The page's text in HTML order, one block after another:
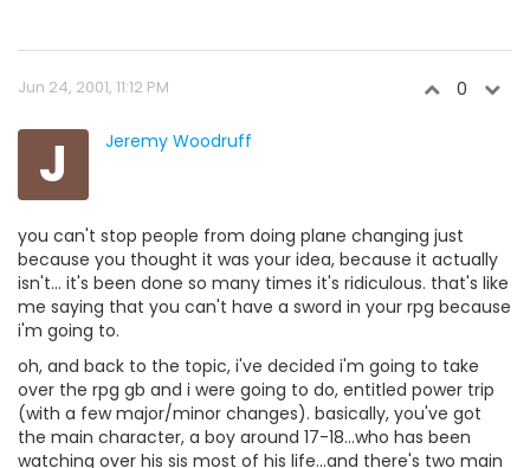
Jun 24, 2001, 11:12 PM 0
J Jeremy Woodruff
you can't stop people from doing plane changing just
because you thought it was your idea, because it actually
isn't... it's been done so many times it's ridiculous. that's like
me saying that you can't have a sword in your rpg because
i'm going to.
oh, and back to the topic, i've decided i'm going to take
over the rpg gb and i were going to do, entitled power trip
(with a few major/minor changes). basically, you've got
the main character, a boy around 17-18...who has been
watching over his sis most of his life...and there's two main